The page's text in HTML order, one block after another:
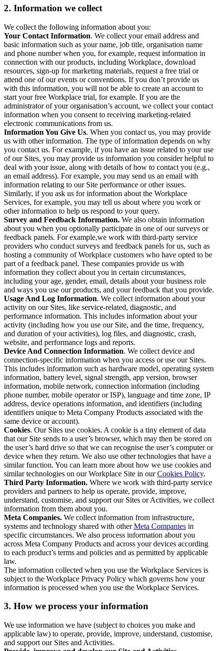
2. Information we collect
We collect the following information about you:
Your Contact Information. We collect your email address and
basic information such as your name, job title, organisation name
and phone number when you, for example, request information in
connection with our products, including Workplace, download
resources, sign-up for marketing materials, request a free trial or
attend one of our events or conventions. If you don’t provide us
with this information, you will not be able to create an account to
start your free Workplace trial, for example. If you are the
administrator of your organisation’s account, we collect your contact
information when you consent to receiving marketing-related
electronic communications from us.
Information You Give Us. When you contact us, you may provide
us with other information. The type of information depends on why
you contact us. For example, if you have an issue related to your use
of our Sites, you may provide us information you consider helpful to
deal with your issue, along with details of how to contact you (e.g.,
an email address). For example, you may send us an email with
information relating to our Site performance or other issues.
Similarly, if you ask us for information about the Workplace
Services, for example, you may tell us about where you work or
other information to help us respond to your query.
Survey and Feedback Information. We also obtain information
about you when you optionally participate in one of our surveys or
feedback panels. For example,we work with third-party service
providers who conduct surveys and feedback panels for us, such as
hosting a community of Workplace customers who have opted to be
part of a feedback panel. These companies provide us with
information they collect about you in certain circumstances,
including your age, gender, email, details about your business role
and ways you use our products, and your feedback that you provide.
Usage And Log Information. We collect information about your
activity on our Sites, like service-related, diagnostic, and
performance information. This includes information about your
activity (including how you use our Site, and the time, frequency,
and duration of your activities), log files, and diagnostic, crash,
website, and performance logs and reports.
Device And Connection Information. We collect device and
connection-specific information when you access or use our Sites.
This includes information such as hardware model, operating system
information, battery level, signal strength, app version, browser
information, mobile network, connection information (including
phone number, mobile operator or ISP), language and time zone, IP
address, device operations information, and identifiers (including
identifiers unique to Meta Company Products associated with the
same device or account).
Cookies. Our Sites use cookies. A cookie is a tiny element of data
that our Site sends to a user’s browser, which may then be stored on
the user’s hard drive so that we can recognise the user’s computer or
device when they return. We also use other technologies that have a
similar function. You can learn more about how we use cookies and
similar technologies on our Workplace Site in ourCookies Policy.
Third Party Information. Where we work with third-party service
providers and partners to help us operate, provide, improve,
understand, customise, and support our Sites or Activities, we collect
information from them about you.
Meta Companies. We collect information from infrastructure,
systems and technology shared with otherMeta Companies in
specific circumstances. We also process information about you
across Meta Company Products and across your devices according
to each product’s terms and policies and as permitted by applicable
law.
The information collected when you use the Workplace Services is
subject to the Workplace Privacy Policy which governs how your
information is processed when you use the Workplace Services.
3. How we process your information
We use information we have (subject to choices you make and
applicable law) to operate, provide, improve, understand, customise,
and support our Sites and Activities.